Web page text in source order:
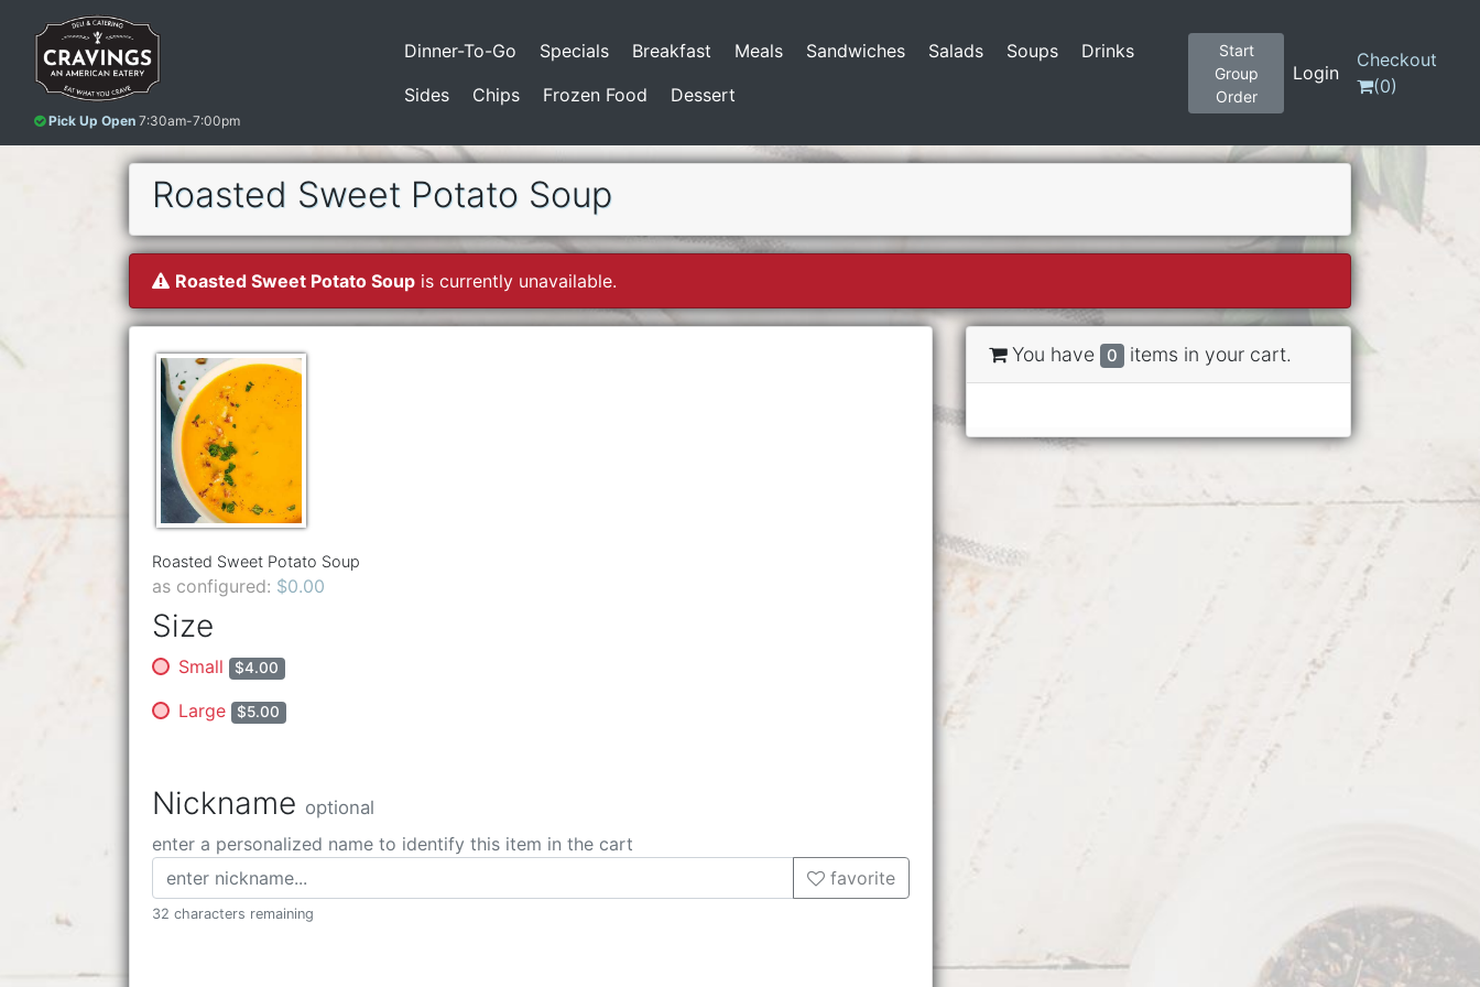
Pick Up Open 7:30am-7:00pm
Dinner-To-Go Specials Breakfast Meals Sandwiches Salads Soups
Drinks
Sides
Chips Frozen Food Dessert
Start
Group
Order
Login
Checkout
(0)
Roasted Sweet Potato Soup
Roasted Sweet Potato Soup is currently unavailable.
Roasted Sweet Potato Soup
as configured: $0.00
Size
Small $4.00
Large $5.00
Nickname optional
enter a personalized name to identify this item in the cart
favorite
32 characters remaining
You have 0 items in your cart.